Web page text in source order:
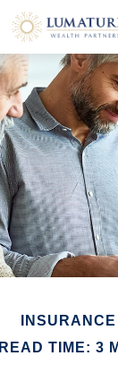
INSURANCE
READ TIME: 3